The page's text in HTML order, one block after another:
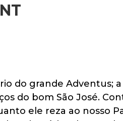
do grande Adventus;
do bom São José.
ele reza ao nosso